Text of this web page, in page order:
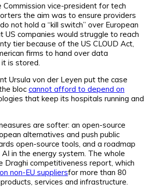
Commission vice-president for tech
the aim was to ensure providers
not hold a “kill switch” over European
US companies would struggle to reach
tier because of the US CLOUD Act,
firms to hand over data
is stored.
Ursula von der Leyen put the case
bloc cannot afford to depend on
that keep its hospitals running and
are softer: an open-source
alternatives and push public
open-source tools, and a roadmap
in the energy system. The whole
Draghi competitiveness report, which
non-EU suppliersfor more than 80
services and infrastructure.